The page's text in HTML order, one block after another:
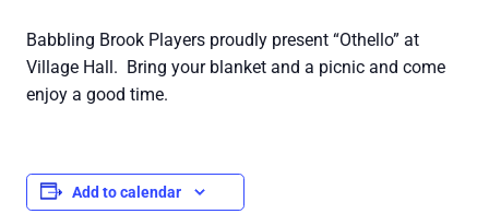
Babbling Brook Players proudly present “Othello” at
Village Hall. Bring your blanket and a picnic and come
enjoy a good time.
Add to calendar